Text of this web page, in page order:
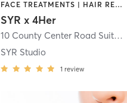
FACE TREATMENTS | HAIR REMOVAL | MED SPA
SYR x 4Her
10 County Center Road Suite 109
SYR Studio
1 review